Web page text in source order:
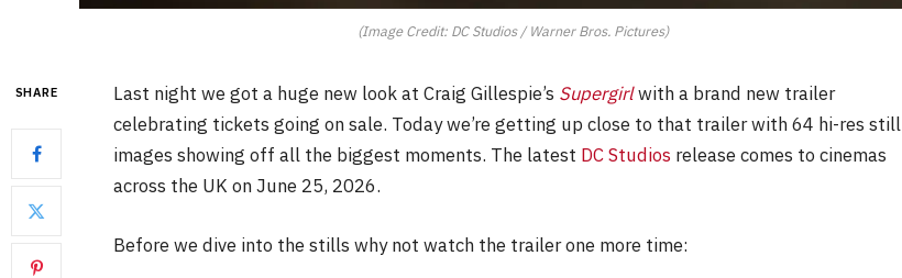
(Image Credit: DC Studios / Warner Bros. Pictures)
SHARE Last night we got a huge new look at Craig Gillespie’s Supergirlwith a brand new trailer
celebrating tickets going on sale. Today we’re getting up close to that trailer with 64 hi-res still
images showing off all the biggest moments. The latest DC Studios release comes to cinemas
across the UK on June 25, 2026.
Before we dive into the stills why not watch the trailer one more time: